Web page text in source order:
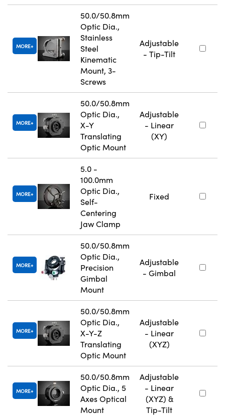
MORE
50.0/50.8mm
Optic Dia.,
Stainless
Steel
Kinematic
Mount, 3-
Screws
Adjustable
- Tip-Tilt
MORE
50.0/50.8mm
Optic Dia.,
X-Y
Translating
Optic Mount
Adjustable
- Linear
(XY)
MORE
5.0 -
100.0mm
Optic Dia.,
Self-
Centering
Jaw Clamp
Fixed
MORE
50.0/50.8mm
Optic Dia.,
Precision
Gimbal
Mount
Adjustable
- Gimbal
MORE
50.0/50.8mm
Optic Dia.,
X-Y-Z
Translating
Optic Mount
Adjustable
- Linear
(XYZ)
MORE
50.0/50.8mm
Optic Dia., 5
Axes Optical
Mount
Adjustable
- Linear
(XYZ) &
Tip-Tilt